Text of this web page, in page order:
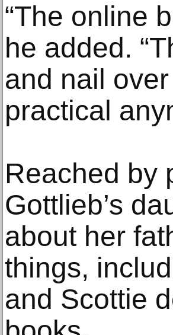
“The online
he added.
and nail
practical
Reached by
Gottlieb’s
about her
things,
and Scottie